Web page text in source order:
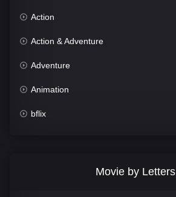
Action
Action & Adventure
Adventure
Animation
bflix
Movie by Letters